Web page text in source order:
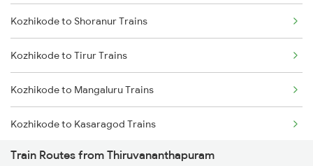
Mumbai to Delhi Trains
Mumbai to Goa Trains
Chennai to Coimbatore Trains
Kozhikode to Shoranur Trains
Kozhikode to Tirur Trains
Kozhikode to Mangaluru Trains
Kozhikode to Kasaragod Trains
Kozhikode to Thalassery Trains
Train Routes from Thiruvananthapuram